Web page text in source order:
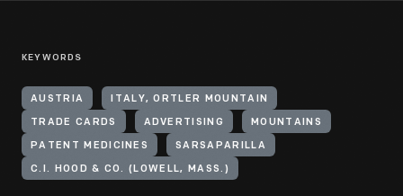
KEYWORDS
AUSTRIA ITALY, ORTLER MOUNTAIN
TRADE CARDS ADVERTISING MOUNTAINS
PATENT MEDICINES SARSAPARILLA
C.I. HOOD & CO. (LOWELL, MASS.)